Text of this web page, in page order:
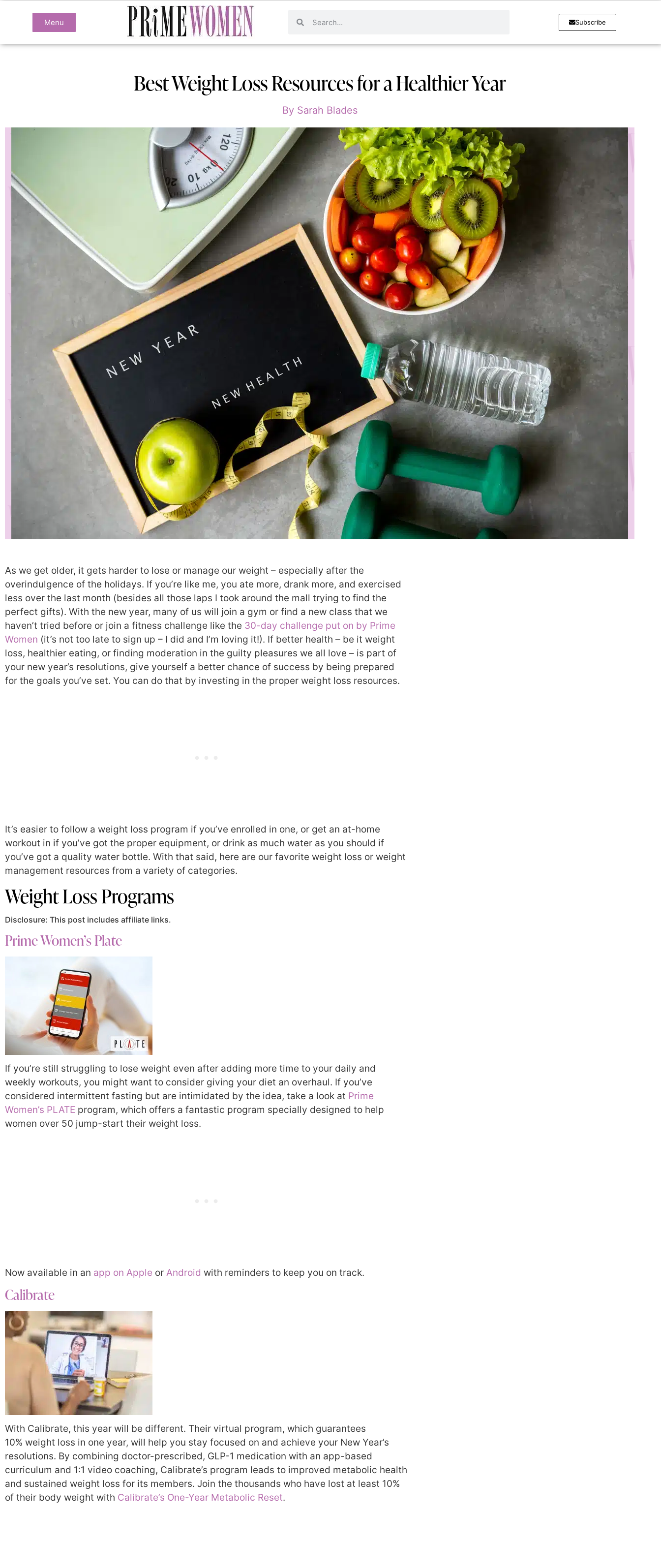
Menu Subscribe
Best Weight Loss Resources for a Healthier Year
BySarah Blades
As we get older, it gets harder to lose or manage our weight – especially after the
overindulgence of the holidays. If you’re like me, you ate more, drank more, and exercised
less over the last month (besides all those laps I took around the mall trying to find the
perfect gifts). With the new year, many of us will join a gym or find a new class that we
haven’t tried before or join a fitness challenge like the 30-day challenge put on by Prime
Women (it’s not too late to sign up – I did and I’m loving it!). If better health – be it weight
loss, healthier eating, or finding moderation in the guilty pleasures we all love – is part of
your new year’s resolutions, give yourself a better chance of success by being prepared
for the goals you’ve set. You can do that by investing in the proper weight loss resources.
It’s easier to follow a weight loss program if you’ve enrolled in one, or get an at-home
workout in if you’ve got the proper equipment, or drink as much water as you should if
you’ve got a quality water bottle. With that said, here are our favorite weight loss or weight
management resources from a variety of categories.
Weight Loss Programs
Disclosure: This post includes affiliate links.
Prime Women’s Plate
If you’re still struggling to lose weight even after adding more time to your daily and
weekly workouts, you might want to consider giving your diet an overhaul. If you’ve
considered intermittent fasting but are intimidated by the idea, take a look at Prime
Women’s PLATE program, which offers a fantastic program specially designed to help
women over 50 jump-start their weight loss.
Now available in an app on Apple or Android with reminders to keep you on track.
Calibrate
With Calibrate, this year will be different. Their virtual program, which guarantees
10% weight loss in one year, will help you stay focused on and achieve your New Year’s
resolutions. By combining doctor-prescribed, GLP-1 medication with an app-based
curriculum and 1:1 video coaching, Calibrate’s program leads to improved metabolic health
and sustained weight loss for its members. Join the thousands who have lost at least 10%
of their body weight with Calibrate’s One-Year Metabolic Reset.